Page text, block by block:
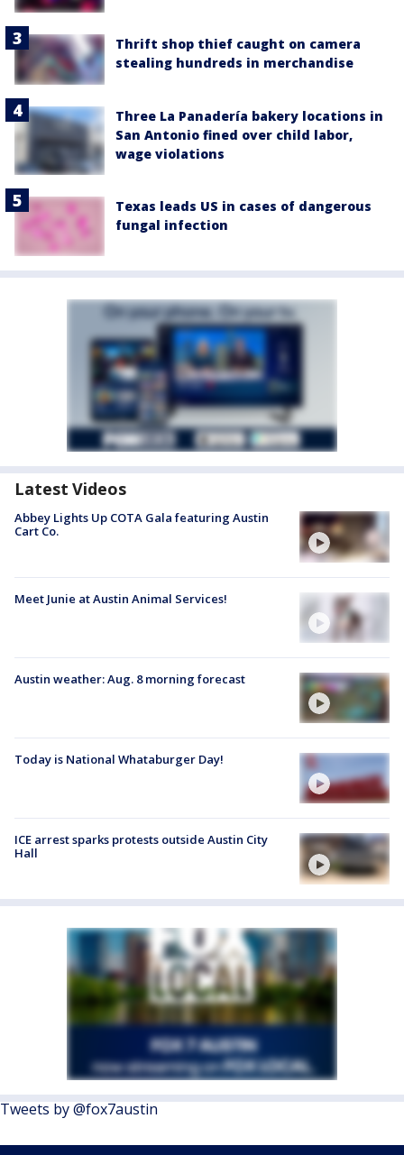
Thrift shop thief caught on camera
stealing hundreds in merchandise
Three La Panadería bakery locations in
San Antonio fined over child labor,
wage violations
Texas leads US in cases of dangerous
fungal infection
Latest Videos
Abbey Lights Up COTA Gala featuring Austin
Cart Co.
Meet Junie at Austin Animal Services!
Austin weather: Aug. 8 morning forecast
Today is National Whataburger Day!
ICE arrest sparks protests outside Austin City
Hall
Tweets by @fox7austin